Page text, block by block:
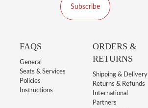
Subscribe
FAQS
General
Seats & Services
Policies
Instructions
ORDERS &
RETURNS
Shipping & Delivery
Returns & Refunds
International
Partners